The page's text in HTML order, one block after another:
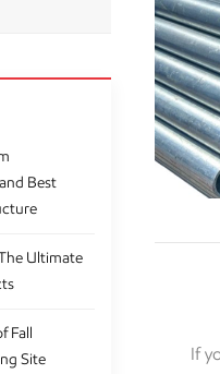
If
Best
Ultimate
Fall
Site